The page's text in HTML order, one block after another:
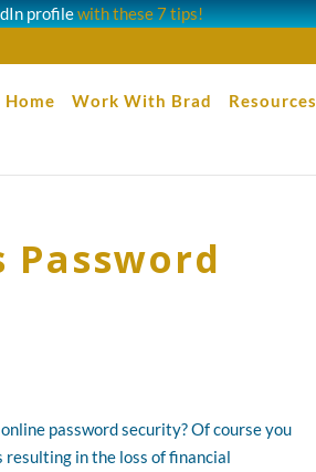
profilewith these 7 tips!
Home Work With Brad Resources
Password
password security? Of course you
in the loss of financial